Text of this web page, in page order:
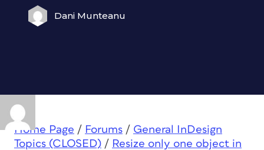
Dani Munteanu
Home Page / Forums / General InDesign
Topics (CLOSED) / Resize only one object in